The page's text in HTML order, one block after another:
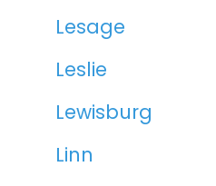
Lesage
Leslie
Lewisburg
Linn